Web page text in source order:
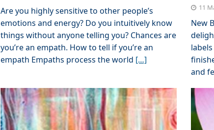
Are you highly sensitive to other people’s
emotions and energy? Do you intuitively know
things without anyone telling you? Chances are
you’re an empath. How to tell if you’re an
empath Empaths process the world […]
11
New
and